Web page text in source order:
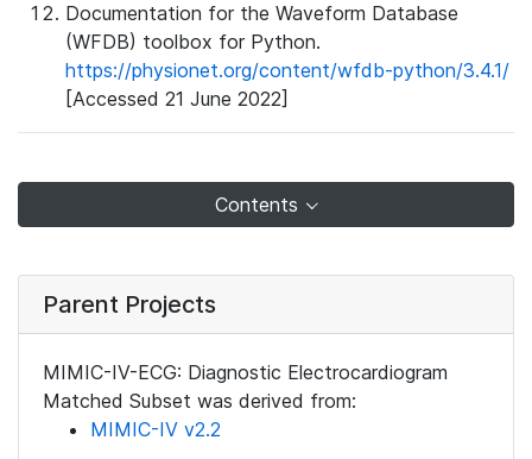
Documentation for the Waveform Database
(WFDB) toolbox for Python.
https://physionet.org/content/wfdb-python/3.4.1/
[Accessed 21 June 2022]
Contents
Parent Projects
MIMIC-IV-ECG: Diagnostic Electrocardiogram
Matched Subset was derived from:
MIMIC-IV v2.2